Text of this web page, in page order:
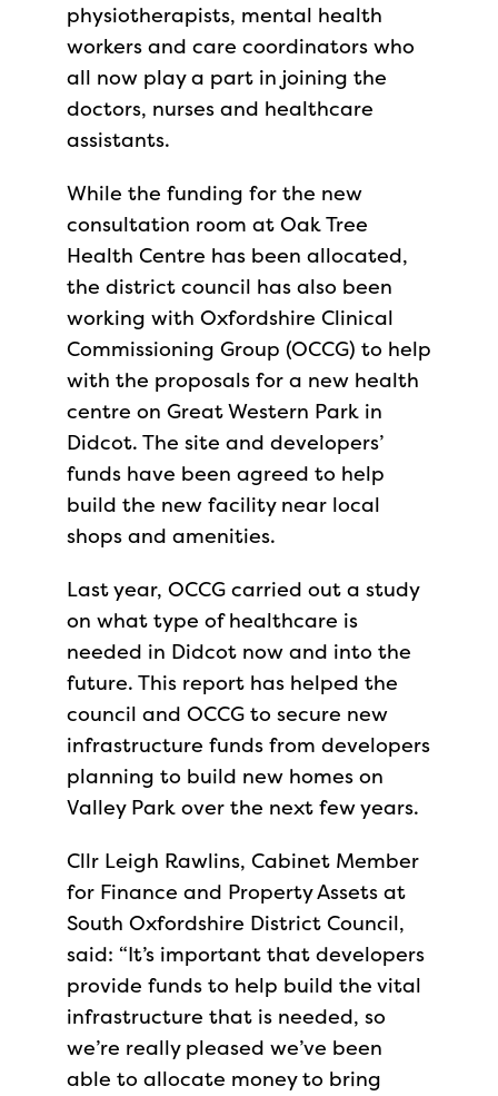
physiotherapists, mental health
workers and care coordinators who
all now play a part in joining the
doctors, nurses and healthcare
assistants.
While the funding for the new
consultation room at Oak Tree
Health Centre has been allocated,
the district council has also been
working with Oxfordshire Clinical
Commissioning Group (OCCG) to help
with the proposals for a new health
centre on Great Western Park in
Didcot. The site and developers’
funds have been agreed to help
build the new facility near local
shops and amenities.
Last year, OCCG carried out a study
on what type of healthcare is
needed in Didcot now and into the
future. This report has helped the
council and OCCG to secure new
infrastructure funds from developers
planning to build new homes on
Valley Park over the next few years.
Cllr Leigh Rawlins, Cabinet Member
for Finance and Property Assets at
South Oxfordshire District Council,
said: “It’s important that developers
provide funds to help build the vital
infrastructure that is needed, so
we’re really pleased we’ve been
able to allocate money to bring